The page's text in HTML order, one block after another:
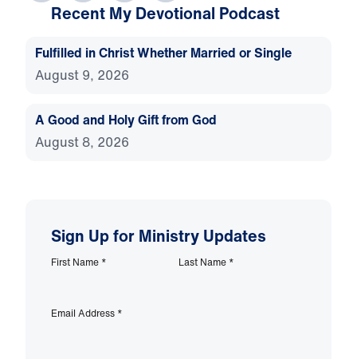
Recent My Devotional Podcast
Fulfilled in Christ Whether Married or Single
August 9, 2026
A Good and Holy Gift from God
August 8, 2026
Sign Up for Ministry Updates
First Name * Last Name *
Email Address *